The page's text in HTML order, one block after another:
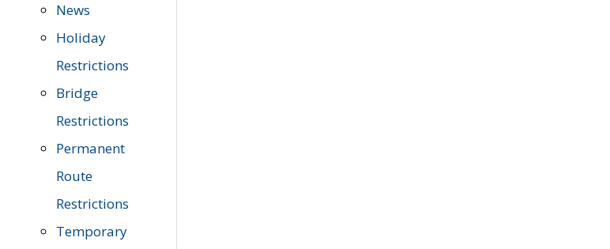
News
Holiday
Restrictions
Bridge
Restrictions
Permanent
Route
Restrictions
Temporary